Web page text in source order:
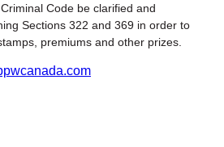
Code be clarified and
Sections 322 and 369 in order to
premiums and other prizes.